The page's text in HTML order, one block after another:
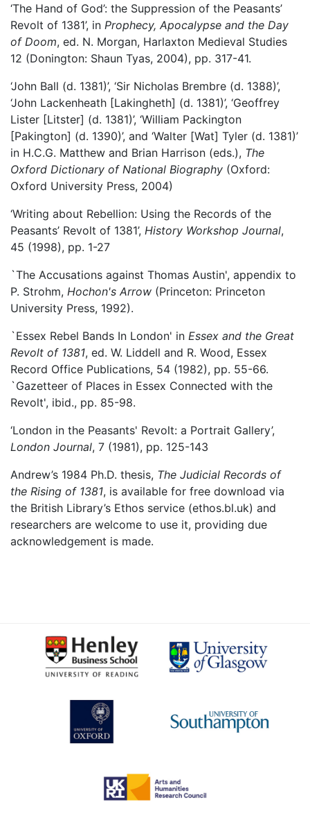
‘The Hand of God’: the Suppression of the Peasants’
Revolt of 1381’, in Prophecy, Apocalypse and the Day
of Doom, ed. N. Morgan, Harlaxton Medieval Studies
12 (Donington: Shaun Tyas, 2004), pp. 317-41.
‘John Ball (d. 1381)’, ‘Sir Nicholas Brembre (d. 1388)’,
‘John Lackenheath [Lakingheth] (d. 1381)’, ‘Geoffrey
Lister [Litster] (d. 1381)’, ‘William Packington
[Pakington] (d. 1390)’, and ‘Walter [Wat] Tyler (d. 1381)’
in H.C.G. Matthew and Brian Harrison (eds.), The
Oxford Dictionary of National Biography (Oxford:
Oxford University Press, 2004)
‘Writing about Rebellion: Using the Records of the
Peasants’ Revolt of 1381’, History Workshop Journal,
45 (1998), pp. 1-27
`The Accusations against Thomas Austin', appendix to
P. Strohm, Hochon's Arrow (Princeton: Princeton
University Press, 1992).
`Essex Rebel Bands In London' in Essex and the Great
Revolt of 1381, ed. W. Liddell and R. Wood, Essex
Record Office Publications, 54 (1982), pp. 55-66.
`Gazetteer of Places in Essex Connected with the
Revolt', ibid., pp. 85-98.
‘London in the Peasants' Revolt: a Portrait Gallery’,
London Journal, 7 (1981), pp. 125-143
Andrew’s 1984 Ph.D. thesis, The Judicial Records of
the Rising of 1381, is available for free download via
the British Library’s Ethos service (ethos.bl.uk) and
researchers are welcome to use it, providing due
acknowledgement is made.